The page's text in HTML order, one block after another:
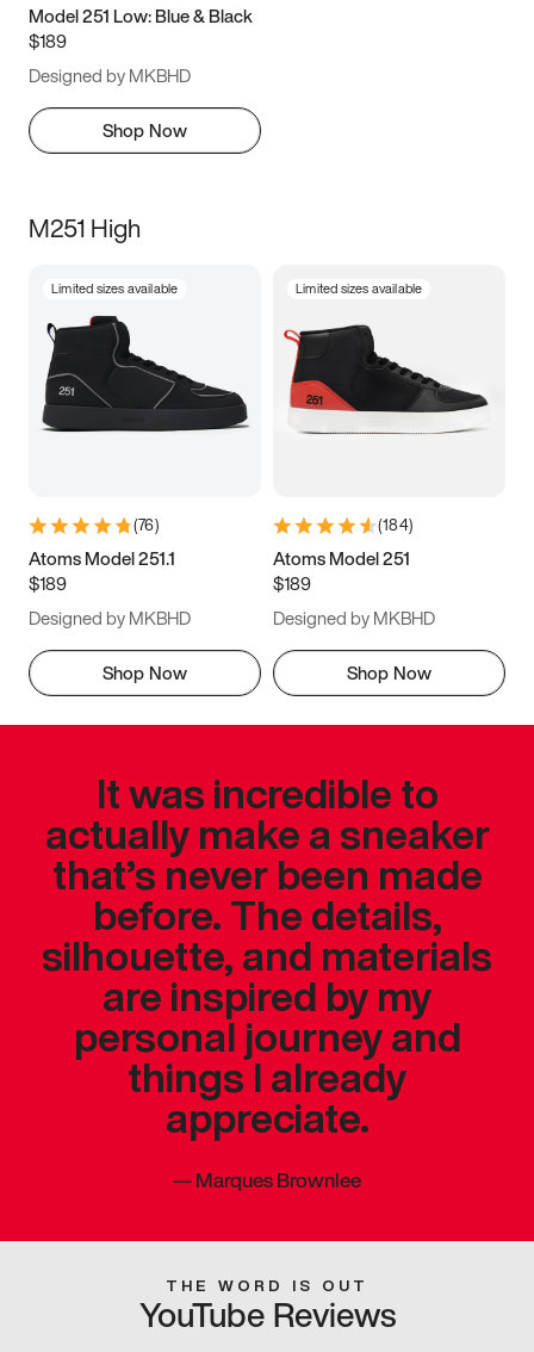
Model 251 Low: Blue & Black
$189
Designed by MKBHD
Shop Now
M251 High
Limited sizes available
(76)
Atoms Model 251.1
$189
Designed by MKBHD
Shop Now
Limited sizes available
(184)
Atoms Model 251
$189
Designed by MKBHD
Shop Now
It was incredible to
actually make a sneaker
that’s never been made
before. The details,
silhouette, and materials
are inspired by my
personal journey and
things I already
appreciate.
—Marques Brownlee
THE WORD IS OUT
YouTube Reviews